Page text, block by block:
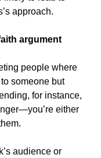
approach.
argument
people where
someone but
for instance,
either
audience or